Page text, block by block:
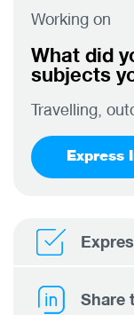
Working on
What did
subjects
Travelling,
Express
Share